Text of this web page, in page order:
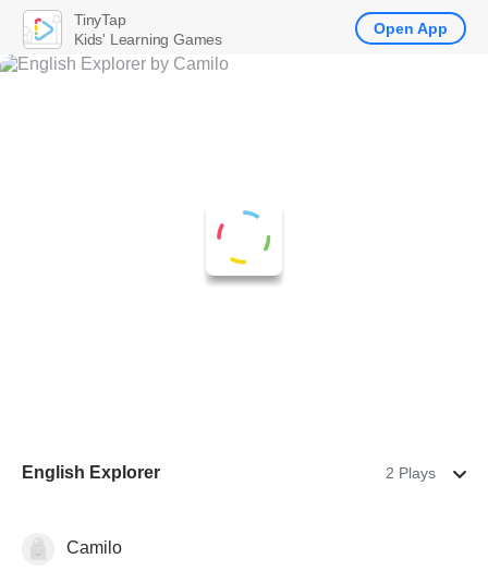
English Explorer 2 Plays
Camilo
TinyTap
Kids' Learning Games
Open App